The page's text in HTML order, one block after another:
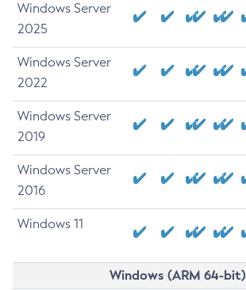
Windows Server
2025
Windows Server
2022
Windows Server
2019
Windows Server
2016
Windows 11
Windows (ARM 64-bit)